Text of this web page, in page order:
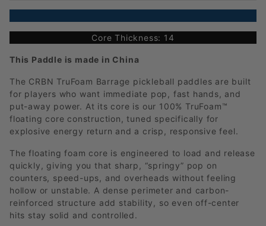
Core Thickness: 14
This Paddle is made in China
The CRBN TruFoam Barrage pickleball paddles are built
for players who want immediate pop, fast hands, and
put-away power. At its core is our 100% TruFoam™
floating core construction, tuned specifically for
explosive energy return and a crisp, responsive feel.
The floating foam core is engineered to load and release
quickly, giving you that sharp, “springy” pop on
counters, speed-ups, and overheads without feeling
hollow or unstable. A dense perimeter and carbon-
reinforced structure add stability, so even off-center
hits stay solid and controlled.